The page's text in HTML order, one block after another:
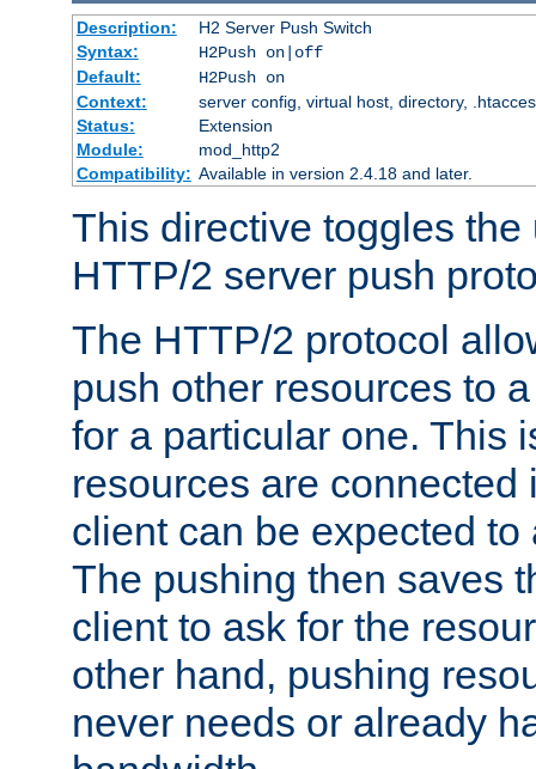
Description:
H2 Server Push Switch
Syntax:
H2Push on|off
Default:
H2Push on
Context:
server config, virtual host, directory,
Status:
Extension
Module:
mod_http2
Compatibility: Available in version 2.4.18 and later.
This directive toggles the
HTTP/2 server push
The HTTP/2 protocol
push other resources to
for a particular one. This
resources are
client can be expected to
The pushing then saves
client to ask for the
other hand, pushing
never needs or already